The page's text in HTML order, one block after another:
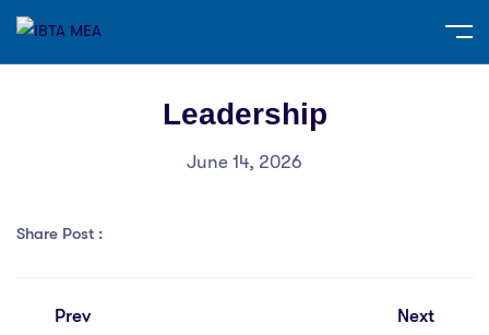
Leadership
June 14, 2026
Share Post :
Prev Next